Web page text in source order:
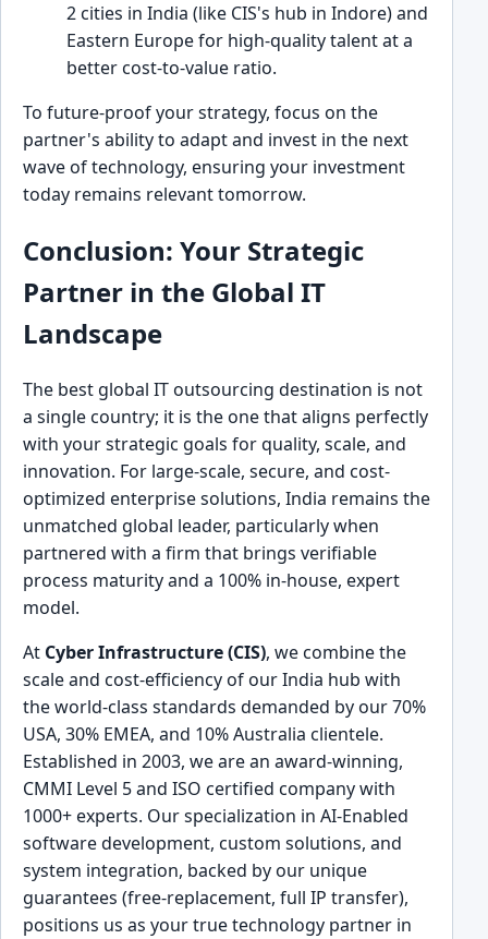
2 cities in India (like CIS's hub in Indore) and
Eastern Europe for high-quality talent at a
better cost-to-value ratio.
To future-proof your strategy, focus on the
partner's ability to adapt and invest in the next
wave of technology, ensuring your investment
today remains relevant tomorrow.
Conclusion: Your Strategic
Partner in the Global IT
Landscape
The best global IT outsourcing destination is not
a single country; it is the one that aligns perfectly
with your strategic goals for quality, scale, and
innovation. For large-scale, secure, and cost-
optimized enterprise solutions, India remains the
unmatched global leader, particularly when
partnered with a firm that brings verifiable
process maturity and a 100% in-house, expert
model.
At Cyber Infrastructure (CIS), we combine the
scale and cost-efficiency of our India hub with
the world-class standards demanded by our 70%
USA, 30% EMEA, and 10% Australia clientele.
Established in 2003, we are an award-winning,
CMMI Level 5 and ISO certified company with
1000+ experts. Our specialization in AI-Enabled
software development, custom solutions, and
system integration, backed by our unique
guarantees (free-replacement, full IP transfer),
positions us as your true technology partner in